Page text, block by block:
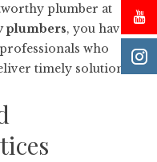
plumber at
plumbers, you have
who
timely solutions.